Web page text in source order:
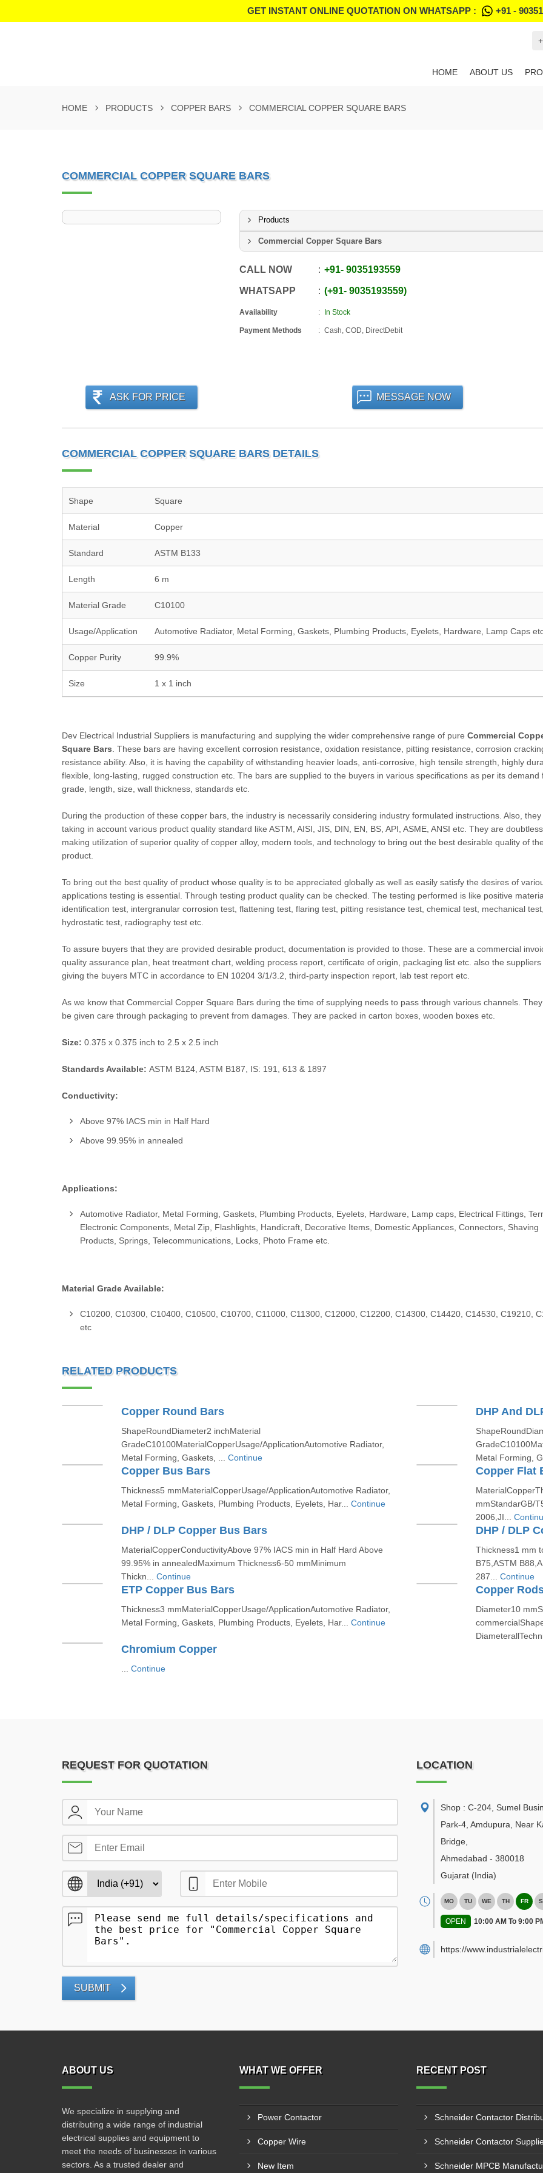
GET INSTANT ONLINE QUOTATION ON WHATSAPP : +91 -
HOME ABOUT US
HOME PRODUCTS COPPER BARS COMMERCIAL COPPER SQUARE BARS
COMMERCIAL COPPER SQUARE BARS
Products
Commercial Copper Square Bars
CALL NOW +91-9035193559
WHATSAPP +91-9035193559
Availability In Stock
Payment Methods Cash, COD, DirectDebit
ASK FOR PRICE MESSAGE NOW
COMMERCIAL COPPER SQUARE BARS DETAILS
Shape Square
Material Copper
Standard ASTM B133
Length 6 m
Material Grade C10100
Usage/Application Automotive Radiator, Metal Forming, Gaskets, Plumbing Products, Eyelets, Hardware, Lamp Caps
Copper Purity 99.9%
Size 1 x 1 inch
Dev Electrical Industrial Suppliers is manufacturing and supplying the wider comprehensive range of pure Commercial
Square Bars . These bars are having excellent corrosion resistance, oxidation resistance, pitting resistance, corrosion
resistance ability. Also, it is having the capability of withstanding heavier loads, anti-corrosive, high tensile strength, highly
flexible, long-lasting, rugged construction etc. The bars are supplied to the buyers in various specifications as per its demand
grade, length, size, wall thickness, standards etc.
During the production of these copper bars, the industry is necessarily considering industry formulated instructions. Also, they
taking in account various product quality standard like ASTM, AISI, JIS, DIN, EN, BS, API, ASME, ANSI etc. They are
making utilization of superior quality of copper alloy, modern tools, and technology to bring out the best desirable quality of the
product.
To bring out the best quality of product whose quality is to be appreciated globally as well as easily satisfy the desires of
applications testing is essential. Through testing product quality can be checked. The testing performed is like positive
identification test, intergranular corrosion test, flattening test, flaring test, pitting resistance test, chemical test, mechanical test,
hydrostatic test, radiography test etc.
To assure buyers that they are provided desirable product, documentation is provided to those. These are a commercial
quality assurance plan, heat treatment chart, welding process report, certificate of origin, packaging list etc. also the suppliers
giving the buyers MTC in accordance to EN 10204 3/1/3.2, third-party inspection report, lab test report etc.
As we know that Commercial Copper Square Bars during the time of supplying needs to pass through various channels.
be given care through packaging to prevent from damages. They are packed in carton boxes, wooden boxes etc.
Size: 0.375 x 0.375 inch to 2.5 x 2.5 inch
Standards Available: ASTM B124, ASTM B187, IS: 191, 613 & 1897
Conductivity:
Above 97% IACS min in Half Hard
Above 99.95% in annealed
Applications:
Automotive Radiator, Metal Forming, Gaskets, Plumbing Products, Eyelets, Hardware, Lamp caps, Electrical Fittings,
Electronic Components, Metal Zip, Flashlights, Handicraft, Decorative Items, Domestic Appliances, Connectors, Shaving
Products, Springs, Telecommunications, Locks, Photo Frame etc.
Material Grade Available:
C10200, C10300, C10400, C10500, C10700, C11000, C11300, C12000, C12200, C14300, C14420, C14530, C19210,
etc
RELATED PRODUCTS
Copper Round Bars
ShapeRoundDiameter2 inchMaterial
GradeC10100MaterialCopperUsage/ApplicationAutomotive Radiator,
Metal Forming, Gaskets, ... Continue
DHP And
Metal Forming,
Copper Bus Bars
Thickness5 mmMaterialCopperUsage/ApplicationAutomotive Radiator,
Metal Forming, Gaskets, Plumbing Products, Eyelets, Har... Continue
Copper Flat
mmStandarGB/
2006,JI...
DHP / DLP Copper Bus Bars
MaterialCopperConductivityAbove 97% IACS min in Half Hard Above
99.95% in annealedMaximum Thickness6-50 mmMinimum
Thickn... Continue
DHP / DLP
Thickness1 mm
B75,ASTM
287... Continue
ETP Copper Bus Bars
Thickness3 mmMaterialCopperUsage/ApplicationAutomotive Radiator,
Metal Forming, Gaskets, Plumbing Products, Eyelets, Har... Continue
Copper
Diameter10
Chromium Copper
Continue
REQUEST FOR QUOTATION
SUBMIT
LOCATION
Shop : C-204, Sumel
Park-4, Amdupura, Near
Bridge
Ahmedabad - 380018
Gujarat (India)
MO TU WE TH FR
OPEN 10:00 AM To 9:00
https://
ABOUT US
We specialize in supplying and
distributing a wide range of industrial
electrical supplies and equipment to
meet the needs of businesses in various
sectors. As a trusted dealer and
WHAT WE OFFER
Power Contactor
Copper Wire
New Item
RECENT POST